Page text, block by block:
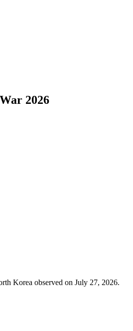
2026
Korea observed on July 27, 2026.